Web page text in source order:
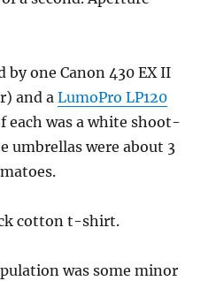
one Canon 430 EX II
and aLumoPro LP120
each was a white shoot-
umbrellas were about 3
cotton t-shirt.
was some minor